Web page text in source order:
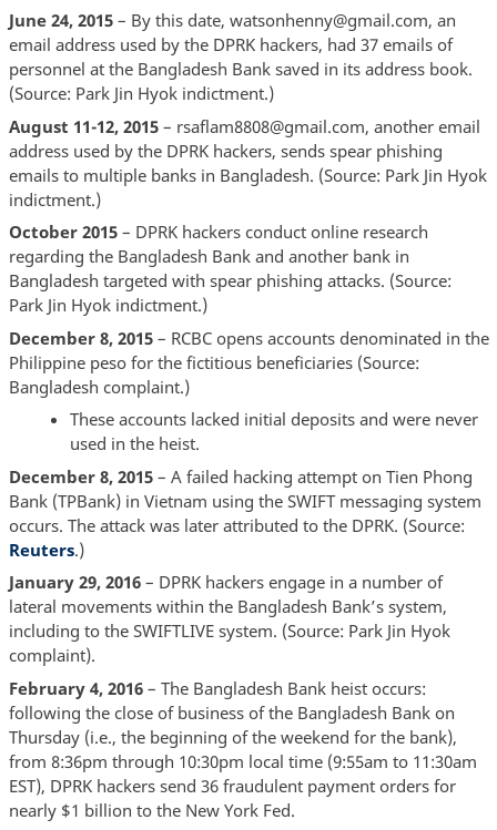
June 24, 2015– By this date, watsonhenny@gmail.com, an
email address used by the DPRK hackers, had 37 emails of
personnel at the Bangladesh Bank saved in its address book.
(Source: Park Jin Hyok indictment.)
August 11-12, 2015– rsaflam8808@gmail.com, another email
address used by the DPRK hackers, sends spear phishing
emails to multiple banks in Bangladesh. (Source: Park Jin Hyok
indictment.)
October 2015– DPRK hackers conduct online research
regarding the Bangladesh Bank and another bank in
Bangladesh targeted with spear phishing attacks. (Source:
Park Jin Hyok indictment.)
December 8, 2015 – RCBC opens accounts denominated in the
Philippine peso for the fictitious beneficiaries (Source:
Bangladesh complaint.)
These accounts lacked initial deposits and were never
used in the heist.
December 8, 2015– A failed hacking attempt on Tien Phong
Bank (TPBank) in Vietnam using the SWIFT messaging system
occurs. The attack was later attributed to the DPRK. (Source:
Reuters.)
January 29, 2016– DPRK hackers engage in a number of
lateral movements within the Bangladesh Bank’s system,
including to the SWIFTLIVE system. (Source: Park Jin Hyok
complaint).
February 4, 2016– The Bangladesh Bank heist occurs:
following the close of business of the Bangladesh Bank on
Thursday (i.e., the beginning of the weekend for the bank),
from 8:36pm through 10:30pm local time (9:55am to 11:30am
EST), DPRK hackers send 36 fraudulent payment orders for
nearly $1 billion to the New York Fed.